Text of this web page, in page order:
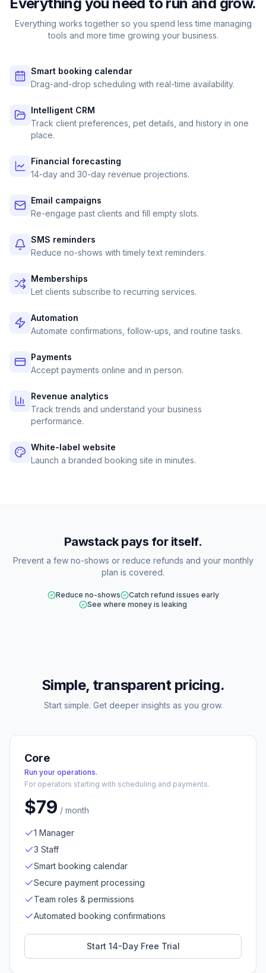
Everything works together so you spend less time managing
tools and more time growing your business.
Smart booking calendar
Drag-and-drop scheduling with real-time availability.
Intelligent CRM
Track client preferences, pet details, and history in one
place.
Financial forecasting
14-day and 30-day revenue projections.
Email campaigns
Re-engage past clients and fill empty slots.
SMS reminders
Reduce no-shows with timely text reminders.
Memberships
Let clients subscribe to recurring services.
Automation
Automate confirmations, follow-ups, and routine tasks.
Payments
Accept payments online and in person.
Revenue analytics
Track trends and understand your business
performance.
White-label website
Launch a branded booking site in minutes.
Pawstack pays for itself.
Prevent a few no-shows or reduce refunds and your monthly
plan is covered.
Reduce no-shows
Catch refund issues early
See where money is leaking
Simple, transparent pricing.
Start simple. Get deeper insights as you grow.
Core
Run your operations.
For operators starting with scheduling and payments.
$79 / month
1 Manager
3 Staff
Smart booking calendar
Secure payment processing
Team roles & permissions
Automated booking confirmations
Start 14-Day Free Trial